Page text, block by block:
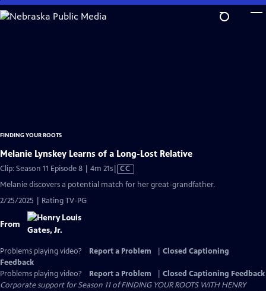
Skip
to
FINDING YOUR ROOTS
Melanie Lynskey Learns of a Long-Lost Relative
Clip: Season 11 Episode 8 | 4m 21sVideo
has
CC
Melanie discovers a potential match for her great-grandfather.
2/25/2025 | Rating TV-PG
From
Problems playing video? Report a Problem
Closed Captioning
Feedback
Problems playing video?
Report a Problem
Closed Captioning Feedback
Corporate support for Season 11 of FINDING YOUR ROOTS WITH HENRY